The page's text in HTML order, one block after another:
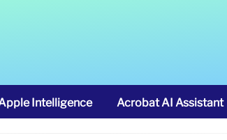
Intelligence Acrobat AI Assistant